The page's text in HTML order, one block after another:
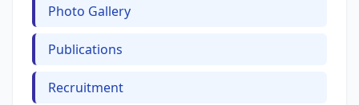
Photo Gallery
Publications
Recruitment